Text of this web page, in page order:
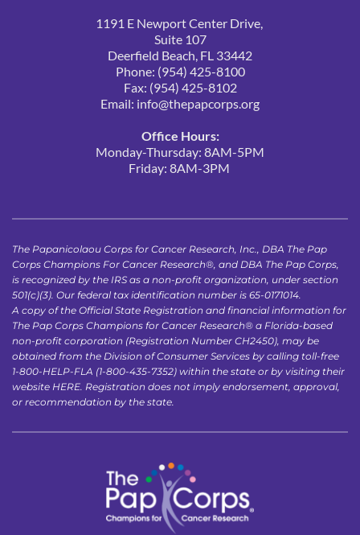
1191 E Newport Center Drive,
Suite 107
Deerfield Beach, FL 33442
Phone: (954) 425-8100
Fax: (954) 425-8102
Email: info@thepapcorps.org
Office Hours:
Monday-Thursday: 8AM-5PM
Friday: 8AM-3PM
The Papanicolaou Corps for Cancer Research, Inc., DBA The Pap
Corps Champions For Cancer Research®, and DBA The Pap Corps,
is recognized by the IRS as a non-profit organization, under section
501(c)(3). Our federal tax identification number is 65-0171014.
A copy of the Official State Registration and financial information for
The Pap Corps Champions for Cancer Research® a Florida-based
non-profit corporation (Registration Number CH2450), may be
obtained from the Division of Consumer Services by calling toll-free
1-800-HELP-FLA (1-800-435-7352) within the state or by visiting their
website HERE . Registration does not imply endorsement, approval,
or recommendation by the state.